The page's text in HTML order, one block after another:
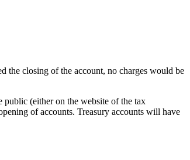
the closing of the account, no charges would be
public (either on the website of the tax
of accounts. Treasury accounts will have